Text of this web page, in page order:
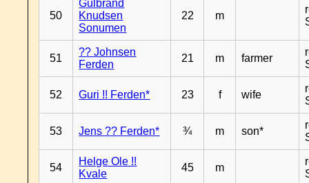
50
Gulbrand
Knudsen
Sonumen
22 m
51
?? Johnsen
Ferden
21 m farmer
52 Guri !! Ferden* 23 f wife
53 Jens ?? Ferden* ¾ m son*
54
Helge Ole !!
Kvale
45 m